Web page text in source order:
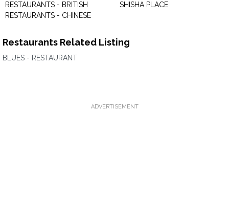
RESTAURANTS - BRITISH
RESTAURANTS - CHINESE
SHISHA PLACE
Restaurants Related Listing
BLUES - RESTAURANT
ADVERTISEMENT